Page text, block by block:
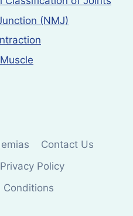
(NMJ)
Contact Us
Privacy Policy
Conditions